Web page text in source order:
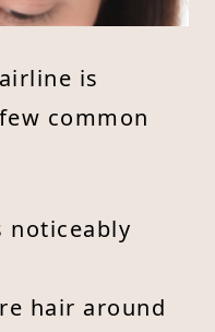
is
common
noticeably
hair around